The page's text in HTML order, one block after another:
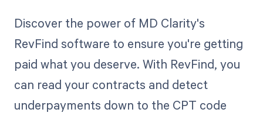
Discover the power of MD Clarity's
RevFind software to ensure you're getting
paid what you deserve. With RevFind, you
can read your contracts and detect
underpayments down to the CPT code